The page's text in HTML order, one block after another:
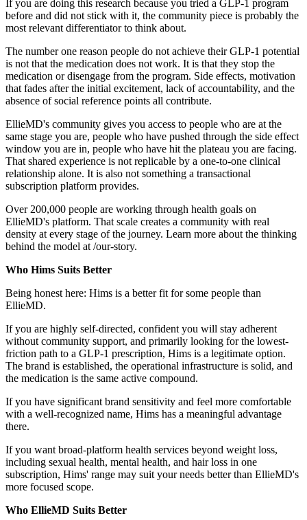
If you are doing this research because you tried a GLP-1 program
before and did not stick with it, the community piece is probably the
most relevant differentiator to think about.
The number one reason people do not achieve their GLP-1 potential
is not that the medication does not work. It is that they stop the
medication or disengage from the program. Side effects, motivation
that fades after the initial excitement, lack of accountability, and the
absence of social reference points all contribute.
EllieMD's community gives you access to people who are at the
same stage you are, people who have pushed through the side effect
window you are in, people who have hit the plateau you are facing.
That shared experience is not replicable by a one-to-one clinical
relationship alone. It is also not something a transactional
subscription platform provides.
Over 200,000 people are working through health goals on
EllieMD's platform. That scale creates a community with real
density at every stage of the journey. Learn more about the thinking
behind the model at /our-story.
Who Hims Suits Better
Being honest here: Hims is a better fit for some people than
EllieMD.
If you are highly self-directed, confident you will stay adherent
without community support, and primarily looking for the lowest-
friction path to a GLP-1 prescription, Hims is a legitimate option.
The brand is established, the operational infrastructure is solid, and
the medication is the same active compound.
If you have significant brand sensitivity and feel more comfortable
with a well-recognized name, Hims has a meaningful advantage
there.
If you want broad-platform health services beyond weight loss,
including sexual health, mental health, and hair loss in one
subscription, Hims' range may suit your needs better than EllieMD's
more focused scope.
Who EllieMD Suits Better